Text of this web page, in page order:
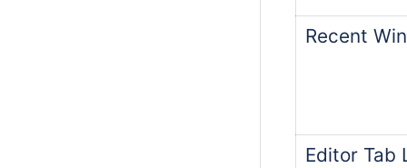
Recent
Editor Tab